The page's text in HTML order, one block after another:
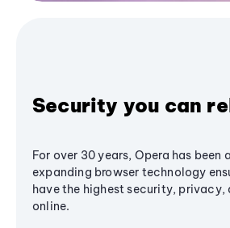
Security you can
For over 30 years, Opera has been
expanding browser technology
have the highest security,
online.